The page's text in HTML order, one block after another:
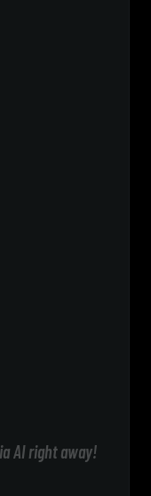
AI right away!